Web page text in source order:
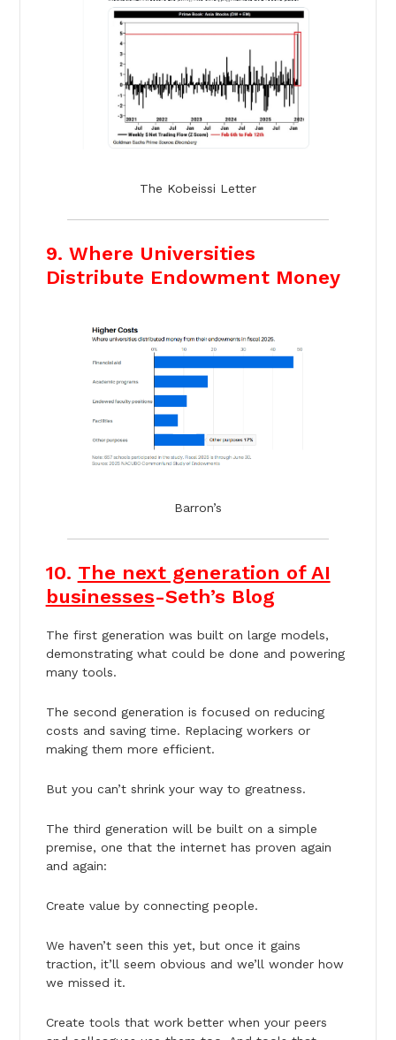
The Kobeissi Letter
9. Where Universities
Distribute Endowment Money
Barron’s
10. The next generation of AI
businesses-Seth’s Blog
The first generation was built on large models,
demonstrating what could be done and powering
many tools.
The second generation is focused on reducing
costs and saving time. Replacing workers or
making them more efficient.
But you can’t shrink your way to greatness.
The third generation will be built on a simple
premise, one that the internet has proven again
and again:
Create value by connecting people.
We haven’t seen this yet, but once it gains
traction, it’ll seem obvious and we’ll wonder how
we missed it.
Create tools that work better when your peers